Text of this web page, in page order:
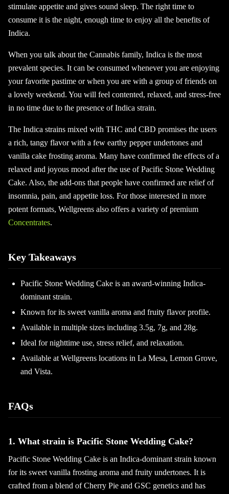
stimulate appetite and gives sound sleep. The right time to
consume it is the night, enough time to enjoy all the benefits of
Indica.
When you talk about the Cannabis family, Indica is the most
prevalent species. It can be consumed whenever you are enjoying
your favorite pastime or when you are with a group of friends on
a lovely weekend. You will feel contented, relaxed, and stress-free
in no time due to the presence of Indica strain.
The Indica strains mixed with THC and CBD promises the users
a rich, tangy flavor with a few earthy pepper undertones and
vanilla cake frosting aroma. Many have confirmed the effects of a
relaxed and joyous mood after the use of Pacific Stone Wedding
Cake. Also, the add-ons that people have confirmed are relief of
insomnia, pain, and appetite loss. For those interested in more
potent formats, Wellgreens also offers a variety of premium
Concentrates.
Key Takeaways
Pacific Stone Wedding Cake is an award-winning Indica-
dominant strain.
Known for its sweet vanilla aroma and fruity flavor profile.
Available in multiple sizes including 3.5g, 7g, and 28g.
Ideal for nighttime use, stress relief, and relaxation.
Available at Wellgreens locations in La Mesa, Lemon Grove,
and Vista.
FAQs
1. What strain is Pacific Stone Wedding Cake?
Pacific Stone Wedding Cake is an Indica-dominant strain known
for its sweet vanilla frosting aroma and fruity undertones. It is
crafted from a blend of Cherry Pie and GSC genetics and has